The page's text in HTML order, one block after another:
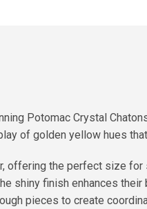
Potomac Crystal
of golden yellow hues
offering the perfect size
shiny finish enhances
pieces to create